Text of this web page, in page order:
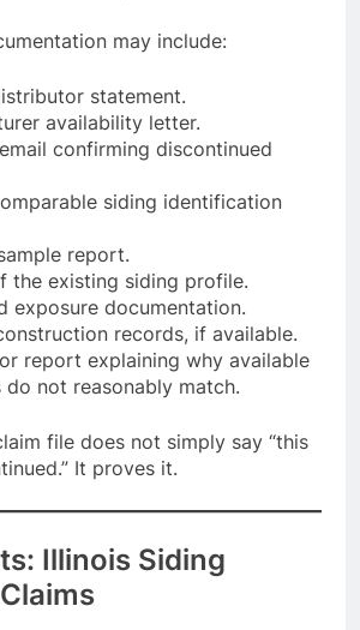
may include:
statement.
availability letter.
confirming discontinued
siding identification
report.
the existing siding profile.
exposure documentation.
records, if available.
report explaining why available
do not reasonably match.
file does not simply say “this
It proves it.
Illinois Siding